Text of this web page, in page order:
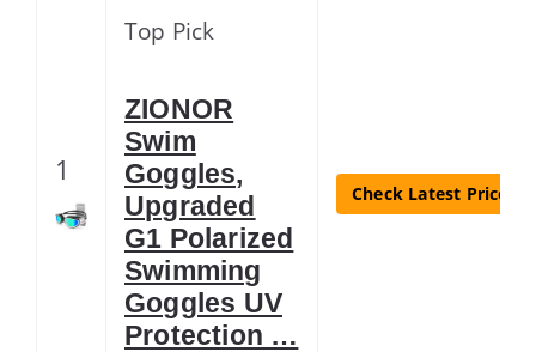
1
Top Pick
ZIONOR
Swim
Goggles,
Upgraded
G1 Polarized
Swimming
Goggles UV
Protection …
Check Latest Price